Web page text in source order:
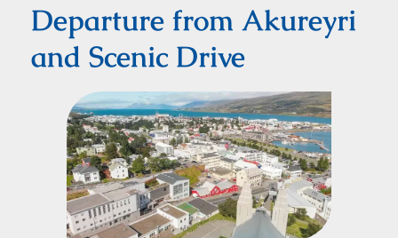
Departure from Akureyri
and Scenic Drive